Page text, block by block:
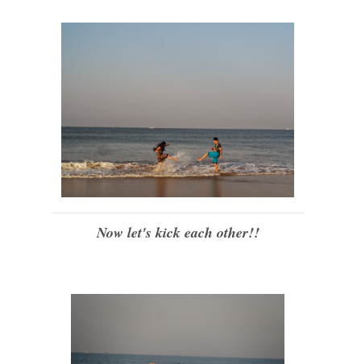
Now let's kick each other!!